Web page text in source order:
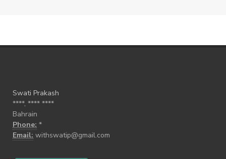
Swati Prakash
****, **** ****
Bahrain
Phone: *
Email: withswatip@gmail.com